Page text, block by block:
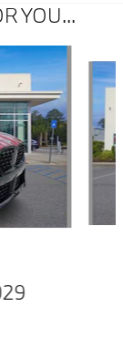
YOU...